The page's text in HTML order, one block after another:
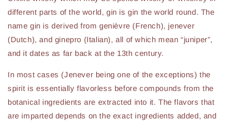
different parts of the world, gin is gin the world round. The
name gin is derived from genièvre (French), jenever
(Dutch), and ginepro (Italian), all of which mean “juniper”,
and it dates as far back at the 13th century.
In most cases (Jenever being one of the exceptions) the
spirit is essentially flavorless before compounds from the
botanical ingredients are extracted into it. The flavors that
are imparted depends on the exact ingredients added, and